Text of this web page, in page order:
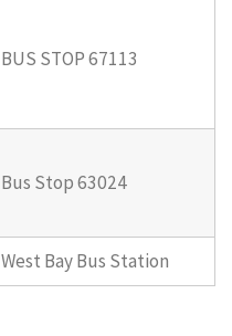
BUS STOP 67113
Bus Stop 63024
West Bay Bus Station